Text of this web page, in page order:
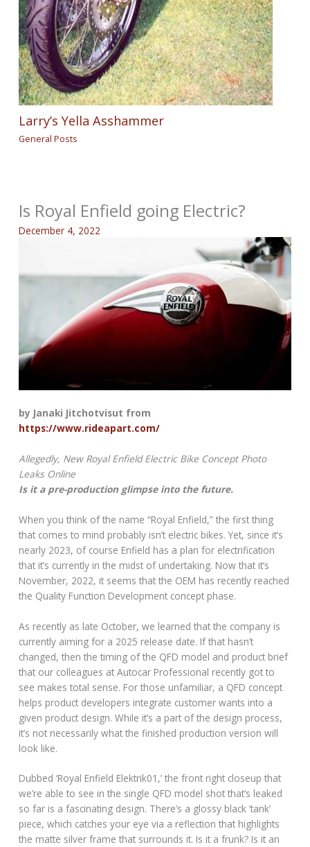
Larry’s Yella Asshammer
General Posts
Is Royal Enfield going Electric?
December 4, 2022
by Janaki Jitchotvisut from
https://www.rideapart.com/
Allegedly, New Royal Enfield Electric Bike Concept Photo
Leaks Online
Is it a pre-production glimpse into the future.
When you think of the name “Royal Enfield,” the first thing
that comes to mind probably isn’t electric bikes. Yet, since it’s
nearly 2023, of course Enfield has a plan for electrification
that it’s currently in the midst of undertaking. Now that it’s
November, 2022, it seems that the OEM has recently reached
the Quality Function Development concept phase.
As recently as late October, we learned that the company is
currently aiming for a 2025 release date. If that hasn’t
changed, then the timing of the QFD model and product brief
that our colleagues at Autocar Professional recently got to
see makes total sense. For those unfamiliar, a QFD concept
helps product developers integrate customer wants into a
given product design. While it’s a part of the design process,
it’s not necessarily what the finished production version will
look like.
Dubbed ‘Royal Enfield Elektrik01,’ the front right closeup that
we’re able to see in the single QFD model shot that’s leaked
so far is a fascinating design. There’s a glossy black ‘tank’
piece, which catches your eye via a reflection that highlights
the matte silver frame that surrounds it. Is it a frunk? Is it an